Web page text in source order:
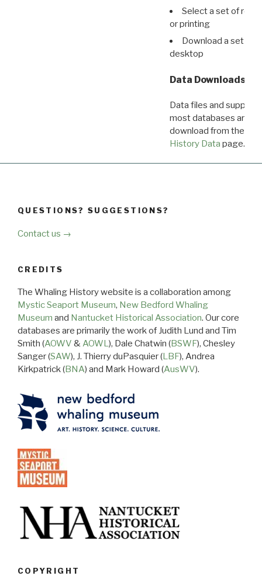
Select a set of
or printing
Download a set of
desktop
Data Downloads
Data files and
most databases are
download from the
History Data page.
QUESTIONS? SUGGESTIONS?
Contact us →
CREDITS
The Whaling History website is a collaboration among
Mystic Seaport Museum, New Bedford Whaling
Museum and Nantucket Historical Association. Our core
databases are primarily the work of Judith Lund and Tim
Smith (AOWV &AOWL), Dale Chatwin (BSWF), Chesley
Sanger (SAW), J. Thierry duPasquier (LBF), Andrea
Kirkpatrick (BNA) and Mark Howard (AusWV).
COPYRIGHT